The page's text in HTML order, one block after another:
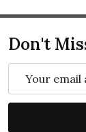
Don't
Address